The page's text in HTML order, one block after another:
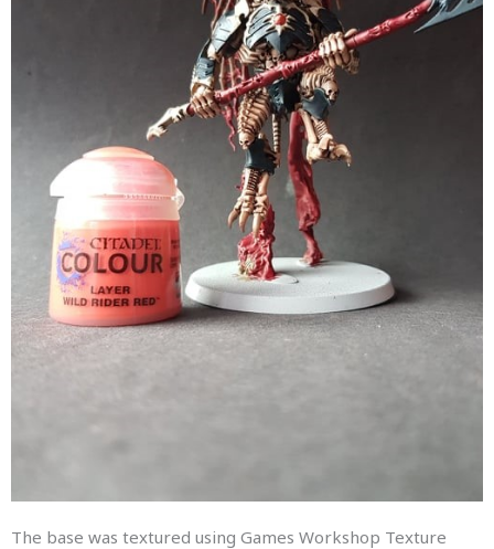
The base was textured using Games Workshop Texture